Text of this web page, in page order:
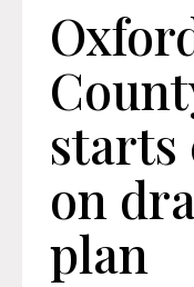
starts
on
plan